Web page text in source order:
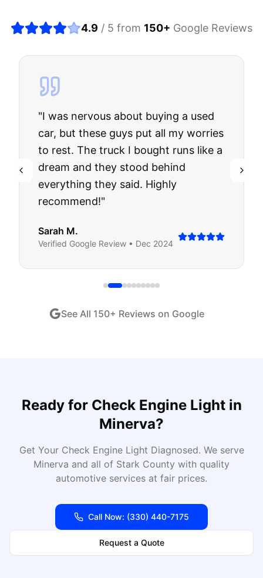
4.9 / 5 from 150+ Google Reviews
"I was nervous about buying a used
car, but these guys put all my worries
to rest. The truck I bought runs like a
dream and they stood behind
everything they said. Highly
recommend!"
Sarah M.
Verified Google Review • Dec 2024
See All 150+ Reviews on Google
Ready for Check Engine Lightin
Minerva?
Get Your Check Engine Light Diagnosed. We serve
Minerva and all of Stark County with quality
automotive services at fair prices.
Call Now: (330) 440-7175
Request a Quote